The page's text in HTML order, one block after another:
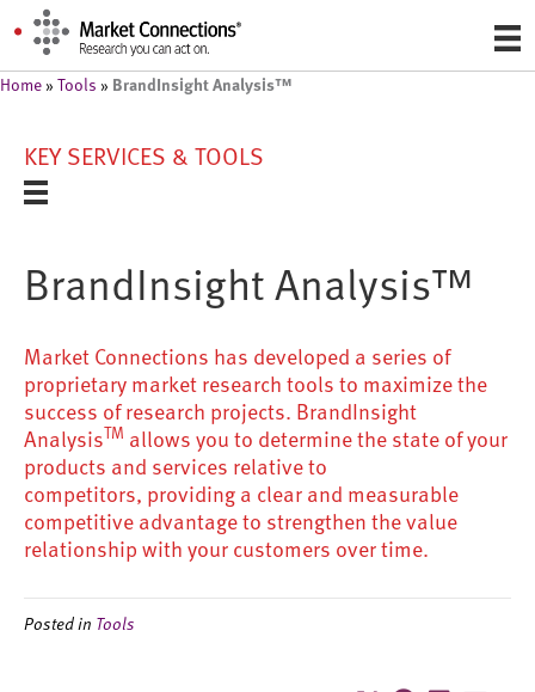
Home » Tools » BrandInsight Analysis™
KEY SERVICES & TOOLS
BrandInsight Analysis™
Market Connections has developed a series of
proprietary market research tools to maximize the
success of research projects. BrandInsight
AnalysisTM allows you to determine the state of your
products and services relative to
competitors, providing a clear and measurable
competitive advantage to strengthen the value
relationship with your customers over time.
Posted in Tools